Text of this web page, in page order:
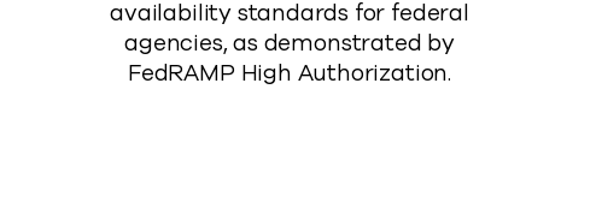
availability standards for federal
agencies, as demonstrated by
FedRAMP High Authorization.